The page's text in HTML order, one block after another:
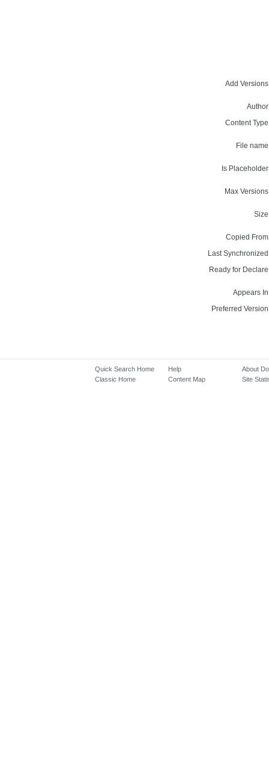
Add
Content
File
Is
Max
Copied
Last
Ready for
Appears
Preferred
Quick Search Home
Classic Home
Help
Content Map
About
Site